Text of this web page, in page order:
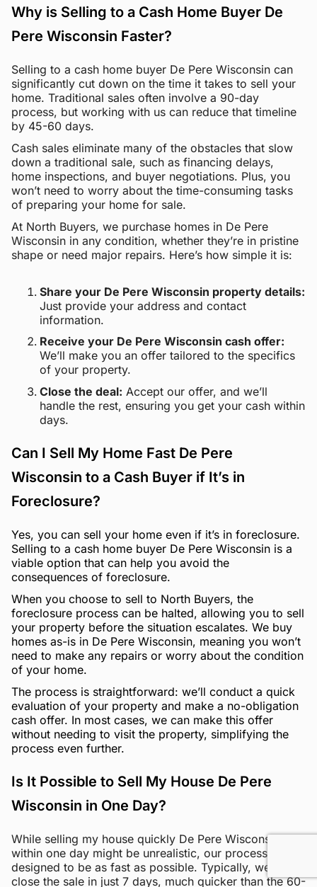
Why is Selling to a Cash Home Buyer De
Pere Wisconsin Faster?
Selling to a cash home buyer De Pere Wisconsin can
significantly cut down on the time it takes to sell your
home. Traditional sales often involve a 90-day
process, but working with us can reduce that timeline
by 45-60 days.
Cash sales eliminate many of the obstacles that slow
down a traditional sale, such as financing delays,
home inspections, and buyer negotiations. Plus, you
won’t need to worry about the time-consuming tasks
of preparing your home for sale.
At North Buyers, we purchase homes in De Pere
Wisconsin in any condition, whether they’re in pristine
shape or need major repairs. Here’s how simple it is:
Share your De Pere Wisconsin property details:
Just provide your address and contact
information.
Receive your De Pere Wisconsin cash offer:
We’ll make you an offer tailored to the specifics
of your property.
Close the deal: Accept our offer, and we’ll
handle the rest, ensuring you get your cash within
days.
Can I Sell My Home Fast De Pere
Wisconsin to a Cash Buyer if It’s in
Foreclosure?
Yes, you can sell your home even if it’s in foreclosure.
Selling to a cash home buyer De Pere Wisconsin is a
viable option that can help you avoid the
consequences of foreclosure.
When you choose to sell to North Buyers, the
foreclosure process can be halted, allowing you to sell
your property before the situation escalates. We buy
homes as-is in De Pere Wisconsin, meaning you won’t
need to make any repairs or worry about the condition
of your home.
The process is straightforward: we’ll conduct a quick
evaluation of your property and make a no-obligation
cash offer. In most cases, we can make this offer
without needing to visit the property, simplifying the
process even further.
Is It Possible to Sell My House De Pere
Wisconsin in One Day?
While selling my house quickly De Pere Wisconsin
within one day might be unrealistic, our process is
designed to be as fast as possible. Typically, we can
close the sale in just 7 days, much quicker than the 60-